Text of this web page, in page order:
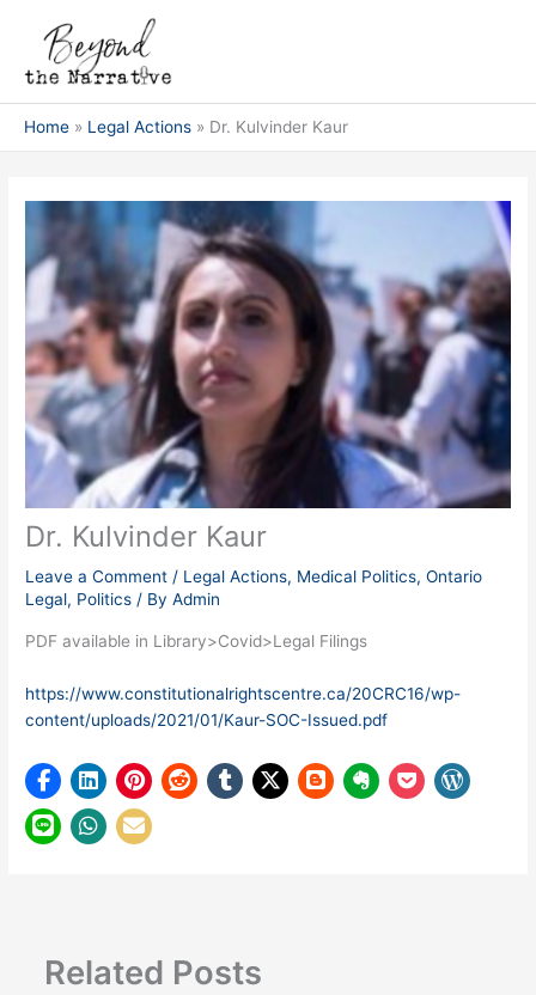
content
Home Legal Actions Dr. Kulvinder Kaur
Dr. Kulvinder Kaur
Leave a Comment / Legal Actions, Medical Politics,Ontario
Legal, Politics / ByAdmin
PDF available in Library>Covid>Legal Filings
https://www.constitutionalrightscentre.ca/20CRC16/wp-
content/uploads/2021/01/Kaur-SOC-Issued.pdf
Related Posts